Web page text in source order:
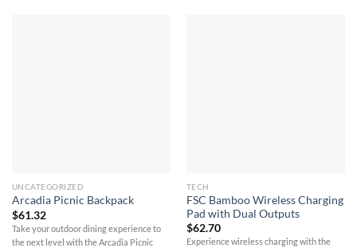
UNCATEGORIZED
Arcadia Picnic Backpack
$61.32
Take your outdoor dining experience to
the next level with the Arcadia Picnic
TECH
FSC Bamboo Wireless Charging
Pad with Dual Outputs
$62.70
Experience wireless charging with the